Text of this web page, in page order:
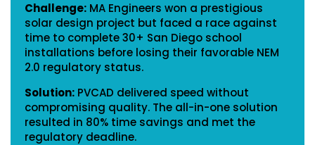
Challenge: MA Engineers won a prestigious
solar design project but faced a race against
time to complete 30+ San Diego school
installations before losing their favorable NEM
2.0 regulatory status.
Solution: PVCAD delivered speed without
compromising quality. The all-in-one solution
resulted in 80% time savings and met the
regulatory deadline.